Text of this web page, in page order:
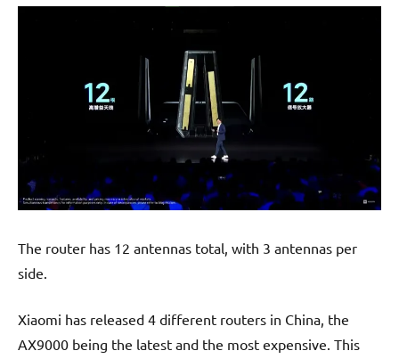
The router has 12 antennas total, with 3 antennas per
side.
Xiaomi has released 4 different routers in China, the
AX9000 being the latest and the most expensive. This